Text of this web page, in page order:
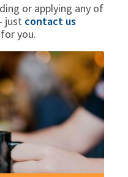
or applying any of
- just contact us
you.